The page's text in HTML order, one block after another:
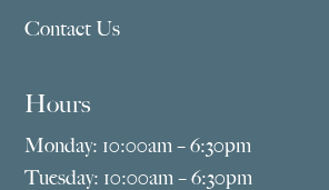
Contact Us
Hours
Monday: 10:00am – 6:30pm
Tuesday: 10:00am – 6:30pm